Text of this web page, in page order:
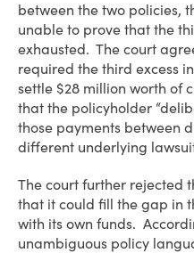
between the two policies,
unable to prove that the
exhausted. The court
required the third excess
settle $28 million worth of
that the policyholder
those payments between
different underlying
The court further rejected
that it could fill the gap in
with its own funds.
unambiguous policy